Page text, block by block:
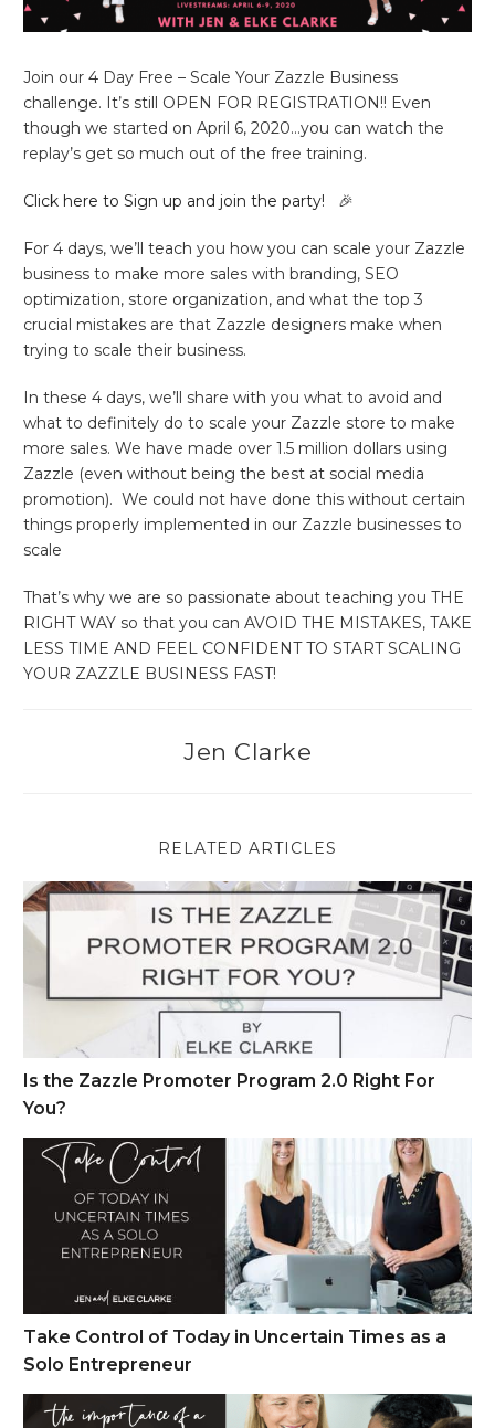
Join our 4 Day Free – Scale Your Zazzle Business
challenge. It’s still OPEN FOR REGISTRATION!! Even
though we started on April 6, 2020…you can watch the
replay’s get so much out of the free training.
Click here to Sign up and join the party! 🎉
For 4 days, we’ll teach you how you can scale your Zazzle
business to make more sales with branding, SEO
optimization, store organization, and what the top 3
crucial mistakes are that Zazzle designers make when
trying to scale their business.
In these 4 days, we’ll share with you what to avoid and
what to definitely do to scale your Zazzle store to make
more sales. We have made over 1.5 million dollars using
Zazzle (even without being the best at social media
promotion). We could not have done this without certain
things properly implemented in our Zazzle businesses to
scale
That’s why we are so passionate about teaching you THE
RIGHT WAY so that you can AVOID THE MISTAKES, TAKE
LESS TIME AND FEEL CONFIDENT TO START SCALING
YOUR ZAZZLE BUSINESS FAST!
Jen Clarke
RELATED ARTICLES
Is the Zazzle Promoter Program 2.0 Right For You?
Is the Zazzle Promoter Program 2.0 Right For
You?
Take Control of Today in Uncertain Times as a Solo
Take Control of Today in Uncertain Times as a
Solo Entrepreneur
The Importance of a Thriving Community For